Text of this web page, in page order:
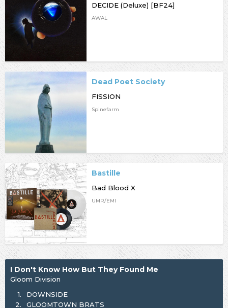
DECIDE (Deluxe) [BF24]
AWAL
Dead Poet Society
FISSION
Spinefarm
Bastille
Bad Blood X
UMR/EMI
I Don't Know How But They Found Me
Gloom Division
1.
DOWNSIDE
2.
GLOOMTOWN BRATS